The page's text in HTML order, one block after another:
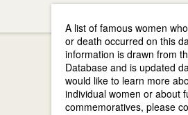
A list of famous women
or death occurred on this
information is drawn from
Database and is updated
would like to learn more
individual women or about
commemoratives, please